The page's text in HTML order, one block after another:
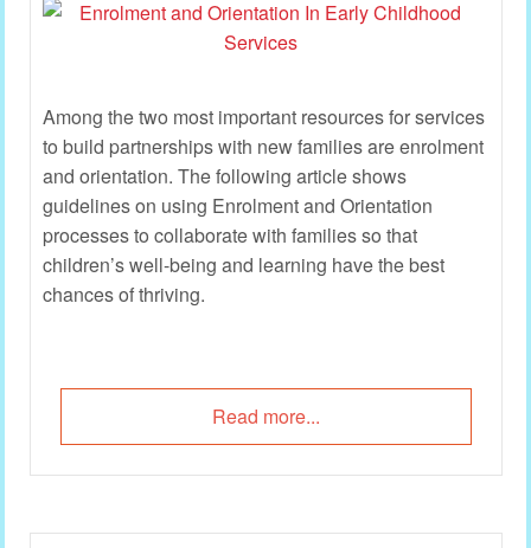
Among the two most important resources for services
to build partnerships with new families are enrolment
and orientation. The following article shows
guidelines on using Enrolment and Orientation
processes to collaborate with families so that
children’s well-being and learning have the best
chances of thriving.
Read more...